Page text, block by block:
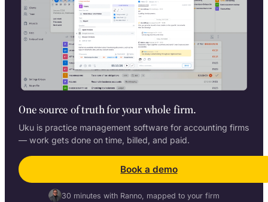
One source of truth for your whole firm.
Uku is practice management software for accounting firms
— work gets done on time, billed, and paid.
Book a demo
30 minutes with Ranno, mapped to your firm